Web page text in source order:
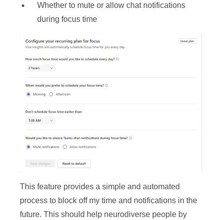
Whether to mute or allow chat notifications
during focus time
This feature provides a simple and automated
process to block off my time and notifications in the
future. This should help neurodiverse people by